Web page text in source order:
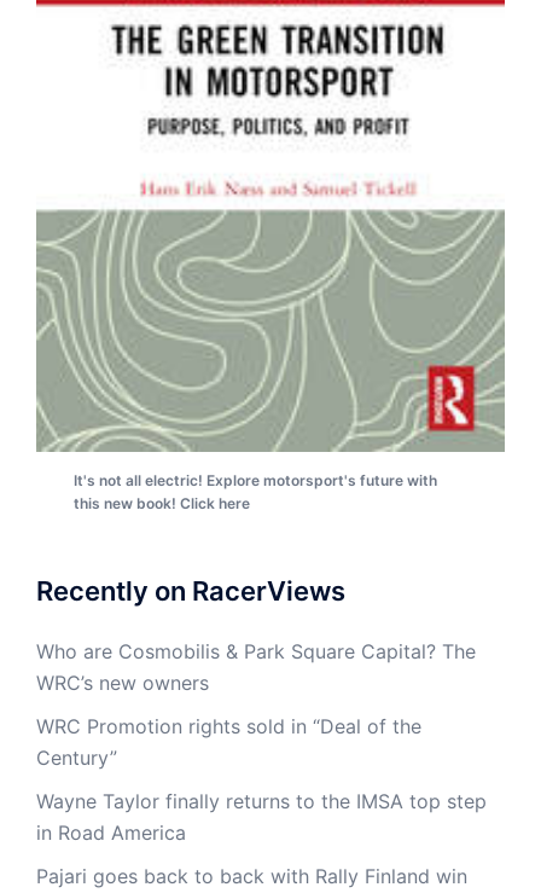
It's not all electric! Explore motorsport's future with
this new book! Click here
Recently on RacerViews
Who are Cosmobilis & Park Square Capital? The
WRC’s new owners
WRC Promotion rights sold in “Deal of the
Century”
Wayne Taylor finally returns to the IMSA top step
in Road America
Pajari goes back to back with Rally Finland win